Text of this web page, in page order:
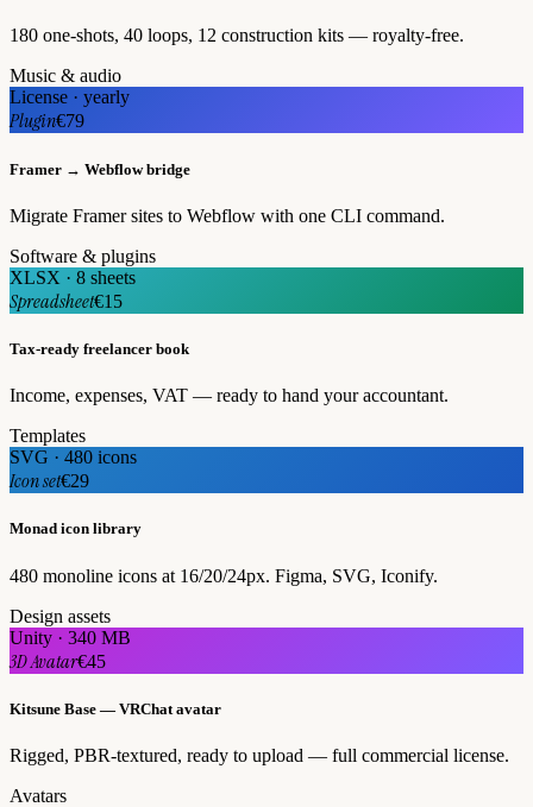
180 one-shots, 40 loops, 12 construction kits — royalty-free.
Music & audio
License · yearly
Plugin€79
Framer → Webflow bridge
Migrate Framer sites to Webflow with one CLI command.
Software & plugins
XLSX · 8 sheets
Spreadsheet€15
Tax-ready freelancer book
Income, expenses, VAT — ready to hand your accountant.
Templates
SVG · 480 icons
Icon set€29
Monad icon library
480 monoline icons at 16/20/24px. Figma, SVG, Iconify.
Design assets
Unity · 340 MB
3D Avatar€45
Kitsune Base — VRChat avatar
Rigged, PBR-textured, ready to upload — full commercial license.
Avatars